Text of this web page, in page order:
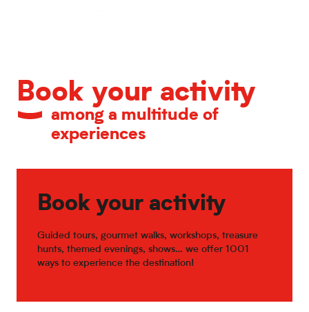
Book your activity
among a multitude of
experiences
Book your activity
Guided tours, gourmet walks, workshops, treasure
hunts, themed evenings, shows… we offer 1001
ways to experience the destination!